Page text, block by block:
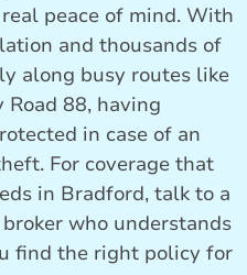
peace of mind. With
and thousands of
along busy routes like
88, having
in case of an
For coverage that
in Bradford, talk to a
who understands
find the right policy for